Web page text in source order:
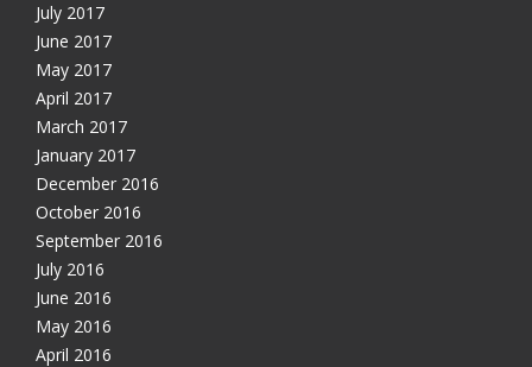
July 2017
June 2017
May 2017
April 2017
March 2017
January 2017
December 2016
October 2016
September 2016
July 2016
June 2016
May 2016
April 2016